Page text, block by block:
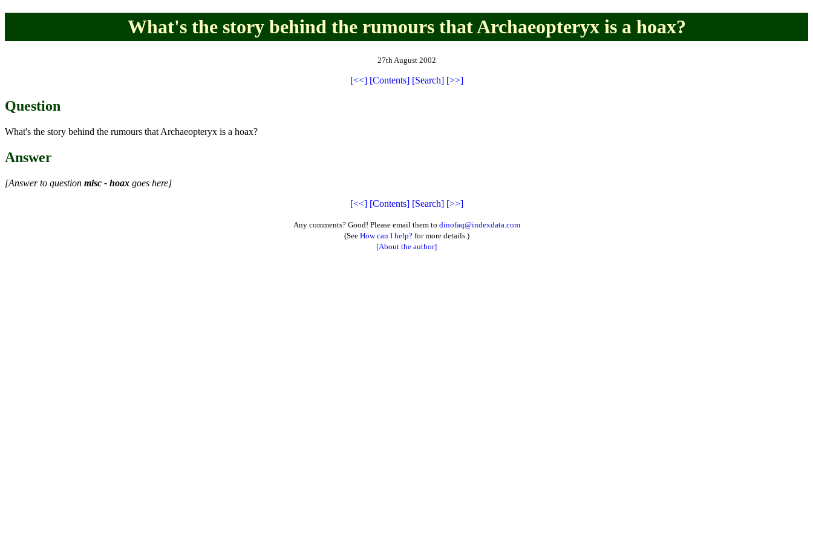
What's the story behind the rumours that Archaeopteryx is a hoax?
27th August 2002
[<<] [Contents] [Search] [>>]
Question
What's the story behind the rumours that Archaeopteryx is a hoax?
Answer
[Answer to question misc - hoax goes here]
[<<] [Contents] [Search] [>>]
Any comments? Good! Please email them to dinofaq@indexdata.com
(See How can I help?for more details.)
[About the author]